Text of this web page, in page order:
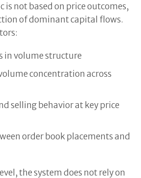
not based on price outcomes,
of dominant capital flows.
in volume structure
concentration across
selling behavior at key price
order book placements and
the system does not rely on